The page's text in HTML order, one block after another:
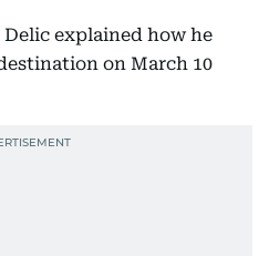
Delic explained how he
on March 10